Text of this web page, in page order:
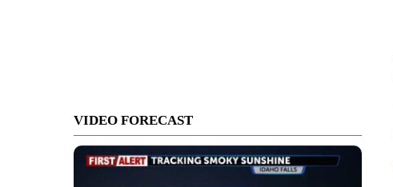
VIDEO FORECAST